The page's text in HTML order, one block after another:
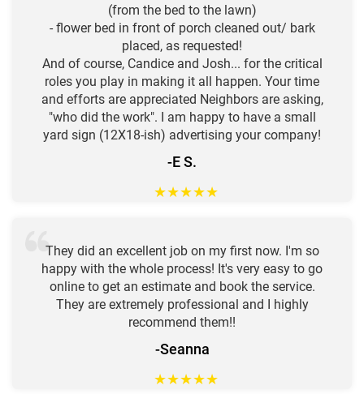
(from the bed to the lawn)
- flower bed in front of porch cleaned out/ bark
placed, as requested!
And of course, Candice and Josh... for the critical
roles you play in making it all happen. Your time
and efforts are appreciated Neighbors are asking,
"who did the work". I am happy to have a small
yard sign (12X18-ish) advertising your company!
-E S.
★★★★★
They did an excellent job on my first now. I'm so
happy with the whole process! It's very easy to go
online to get an estimate and book the service.
They are extremely professional and I highly
recommend them!!
-Seanna
★★★★★